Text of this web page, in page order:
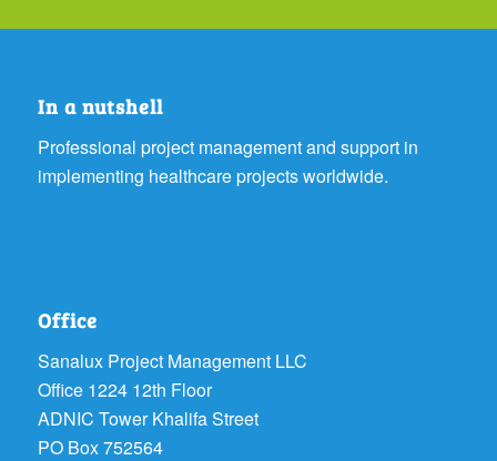
In a nutshell
Professional project management and support in
implementing healthcare projects worldwide.
Office
Sanalux Project Management LLC
Office 1224 12th Floor
ADNIC Tower Khalifa Street
PO Box 752564